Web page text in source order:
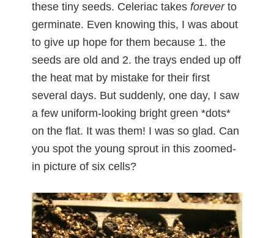
these tiny seeds. Celeriac takesforeverto
germinate. Even knowing this, I was about
to give up hope for them because 1. the
seeds are old and 2. the trays ended up off
the heat mat by mistake for their first
several days. But suddenly, one day, I saw
a few uniform-looking bright green *dots*
on the flat. It was them! I was so glad. Can
you spot the young sprout in this zoomed-
in picture of six cells?